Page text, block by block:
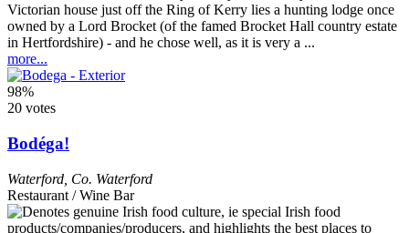
Victorian house just off the Ring of Kerry lies a hunting lodge once
owned by a Lord Brocket (of the famed Brocket Hall country estate
in Hertfordshire) - and he chose well, as it is very a ...
more...
98%
20 votes
Bodéga!
Waterford Co. Waterford
Restaurant / Wine Bar